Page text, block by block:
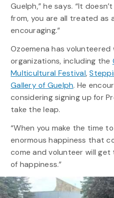
Guelph,” he says. “It
from, you are all treated as
encouraging.”
Ozoemena has volunteered
organizations, including the
Multicultural Festival,
Gallery of Guelph. He
considering signing up for
take the leap.
“When you make the time
enormous happiness that
come and volunteer willget
of happiness.”